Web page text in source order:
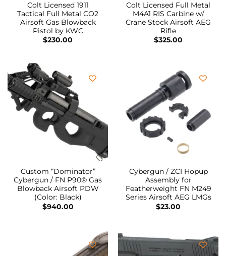
Colt Licensed 1911
Tactical Full Metal CO2
Airsoft Gas Blowback
Pistol by KWC
$230.00
Colt Licensed Full Metal
M4A1 RIS Carbine w/
Crane Stock Airsoft AEG
Rifle
$325.00
Custom “Dominator”
Cybergun / FN P90® Gas
Blowback Airsoft PDW
(Color: Black)
$940.00
Cybergun / ZCI Hopup
Assembly for
Featherweight FN M249
Series Airsoft AEG LMGs
$23.00